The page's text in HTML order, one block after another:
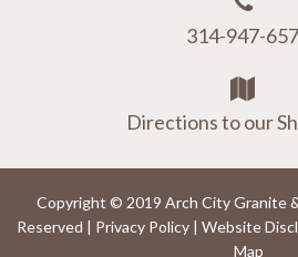
314-947-
Directions to our
Copyright © 2019 Arch City Granite
Reserved | Privacy Policy| Website
Map